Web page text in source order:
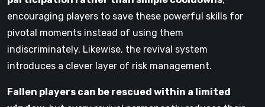
encouraging players to save these powerful skills for
pivotal moments instead of using them
indiscriminately. Likewise, the revival system
introduces a clever layer of risk management.
Fallen players can be rescued within a limited